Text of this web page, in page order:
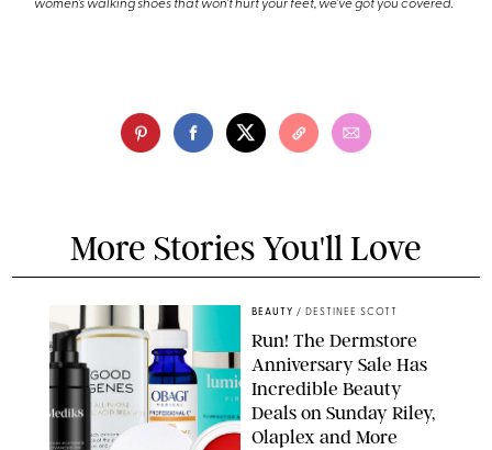
women’s walking shoes that won’t hurt your feet, we’ve got you covered.
More Stories You'll Love
BEAUTY / DESTINEE SCOTT
Run! The Dermstore
Anniversary Sale Has
Incredible Beauty
Deals on Sunday Riley,
Olaplex and More